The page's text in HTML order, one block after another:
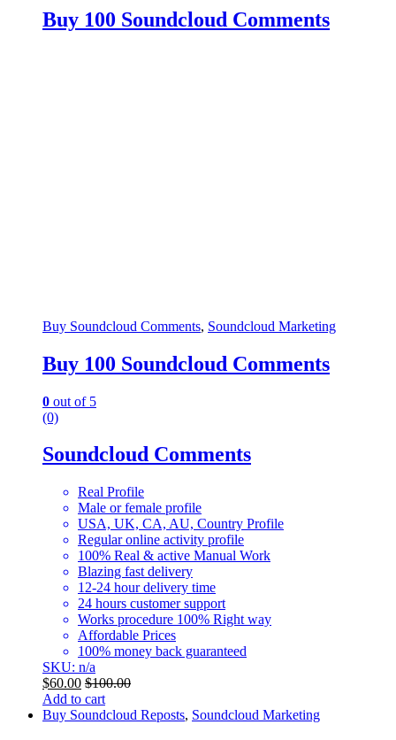
Buy 100 Soundcloud Comments
Buy Soundcloud Comments, Soundcloud Marketing
Buy 100 Soundcloud Comments
0 out of 5
(0)
Soundcloud Comments
Real Profile
Male or female profile
USA, UK, CA, AU, Country Profile
Regular online activity profile
100% Real & active Manual Work
Blazing fast delivery
12-24 hour delivery time
24 hours customer support
Works procedure 100% Right way
Affordable Prices
100% money back guaranteed
SKU: n/a
$60.00 $100.00
Add to cart
Buy Soundcloud Reposts, Soundcloud Marketing